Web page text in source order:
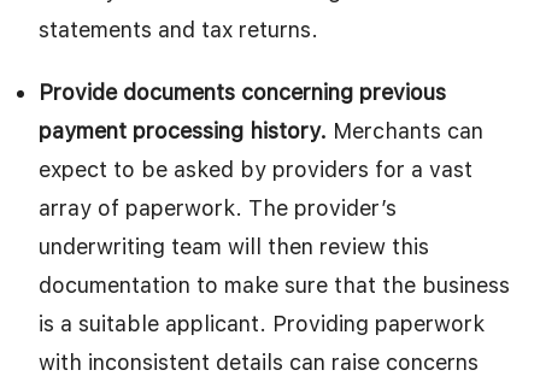
statements and tax returns.
Provide documents concerning previous
payment processing history. Merchants can
expect to be asked by providers for a vast
array of paperwork. The provider’s
underwriting team will then review this
documentation to make sure that the business
is a suitable applicant. Providing paperwork
with inconsistent details can raise concerns